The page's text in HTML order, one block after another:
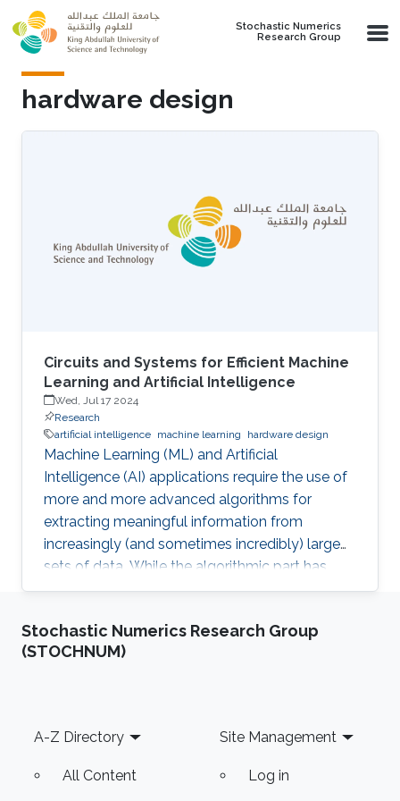
Skip to main content
Stochastic Numerics
Research Group
hardware design
Circuits and Systems for Efficient Machine
Learning and Artificial Intelligence
Wed, Jul 17 2024
Research
artificial intelligence machine learning hardware design
Machine Learning (ML) and Artificial
Intelligence (AI) applications require the use of
more and more advanced algorithms for
extracting meaningful information from
increasingly (and sometimes incredibly) large
sets of data. While the algorithmic part has
recently seen significant advances (as for
Convolutional Neural Networks), it sometimes
comes at the cost of high computational
architectures to reduce the computational cost
Stochastic Numerics Research Group
(STOCHNUM)
Footer
A-Z Directory
All Content
Site Management
Log in